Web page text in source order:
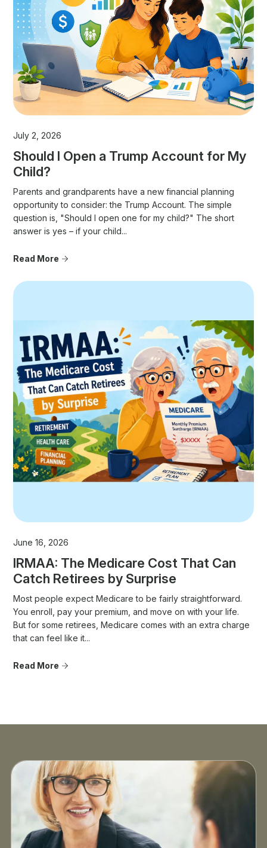
July 2, 2026
Should I Open a Trump Account for My
Child?
Parents and grandparents have a new financial planning
opportunity to consider: the Trump Account. The simple
question is, "Should I open one for my child?" The short
answer is yes – if your child...
Read More
June 16, 2026
IRMAA: The Medicare Cost That Can
Catch Retirees by Surprise
Most people expect Medicare to be fairly straightforward.
You enroll, pay your premium, and move on with your life.
But for some retirees, Medicare comes with an extra charge
that can feel like it...
Read More